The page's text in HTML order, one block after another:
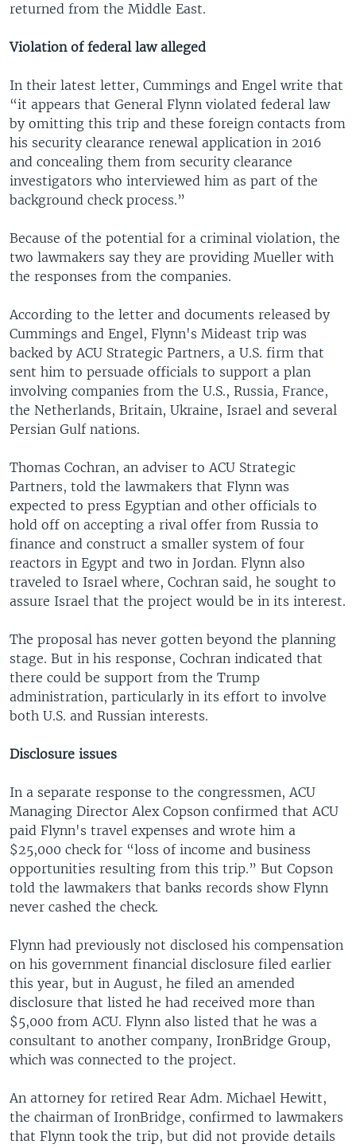
returned from the Middle East.
Violation of federal law alleged
In their latest letter, Cummings and Engel write that
“it appears that General Flynn violated federal law
by omitting this trip and these foreign contacts from
his security clearance renewal application in 2016
and concealing them from security clearance
investigators who interviewed him as part of the
background check process.”
Because of the potential for a criminal violation, the
two lawmakers say they are providing Mueller with
the responses from the companies.
According to the letter and documents released by
Cummings and Engel, Flynn's Mideast trip was
backed by ACU Strategic Partners, a U.S. firm that
sent him to persuade officials to support a plan
involving companies from the U.S., Russia, France,
the Netherlands, Britain, Ukraine, Israel and several
Persian Gulf nations.
Thomas Cochran, an adviser to ACU Strategic
Partners, told the lawmakers that Flynn was
expected to press Egyptian and other officials to
hold off on accepting a rival offer from Russia to
finance and construct a smaller system of four
reactors in Egypt and two in Jordan. Flynn also
traveled to Israel where, Cochran said, he sought to
assure Israel that the project would be in its interest.
The proposal has never gotten beyond the planning
stage. But in his response, Cochran indicated that
there could be support from the Trump
administration, particularly in its effort to involve
both U.S. and Russian interests.
Disclosure issues
In a separate response to the congressmen, ACU
Managing Director Alex Copson confirmed that ACU
paid Flynn's travel expenses and wrote him a
$25,000 check for “loss of income and business
opportunities resulting from this trip.” But Copson
told the lawmakers that banks records show Flynn
never cashed the check.
Flynn had previously not disclosed his compensation
on his government financial disclosure filed earlier
this year, but in August, he filed an amended
disclosure that listed he had received more than
$5,000 from ACU. Flynn also listed that he was a
consultant to another company, IronBridge Group,
which was connected to the project.
An attorney for retired Rear Adm. Michael Hewitt,
the chairman of IronBridge, confirmed to lawmakers
that Flynn took the trip, but did not provide details